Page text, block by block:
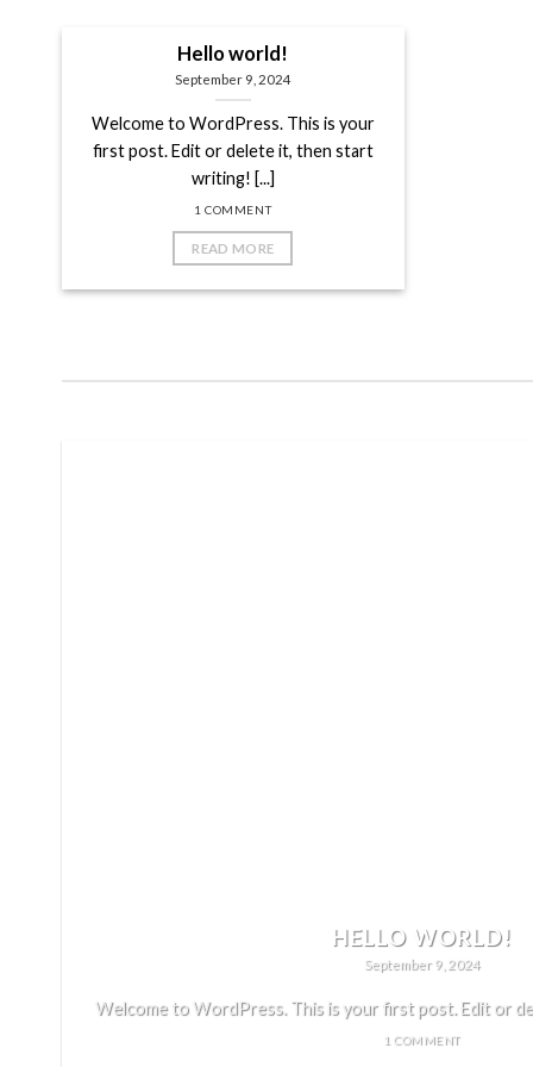
Hello world!
September 9, 2024
Welcome to WordPress. This is your
first post. Edit or delete it, then start
writing! [...]
1 COMMENT
READ MORE
HELLO WORLD!
September 9, 2024
Welcome to WordPress. This is your first post. Edit or
1 COMMENT